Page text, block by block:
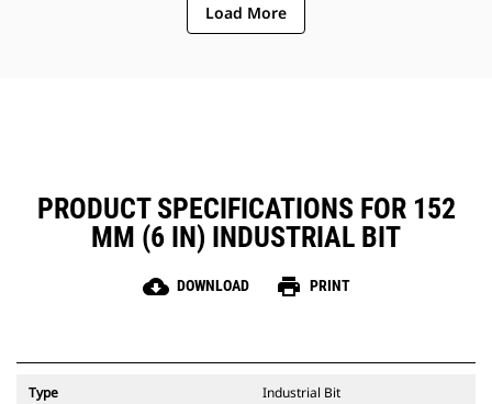
Load More
PRODUCT SPECIFICATIONS FOR 152
MM (6 IN) INDUSTRIAL BIT
cloud_download DOWNLOAD print PRINT
Type Industrial Bit